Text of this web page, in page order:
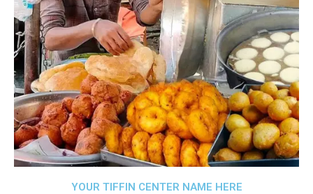
YOUR TIFFIN CENTER NAME HERE